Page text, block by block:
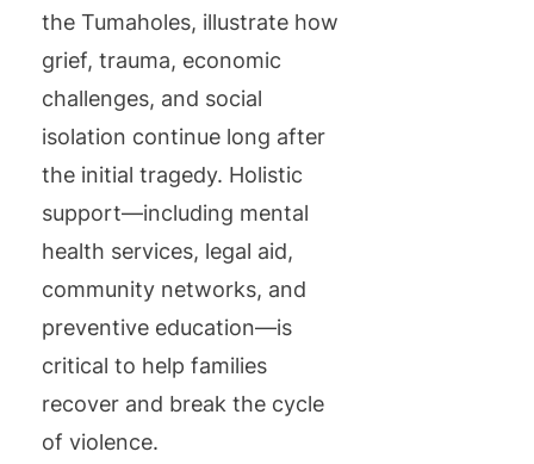
the Tumaholes, illustrate how
grief, trauma, economic
challenges, and social
isolation continue long after
the initial tragedy. Holistic
support—including mental
health services, legal aid,
community networks, and
preventive education—is
critical to help families
recover and break the cycle
of violence.